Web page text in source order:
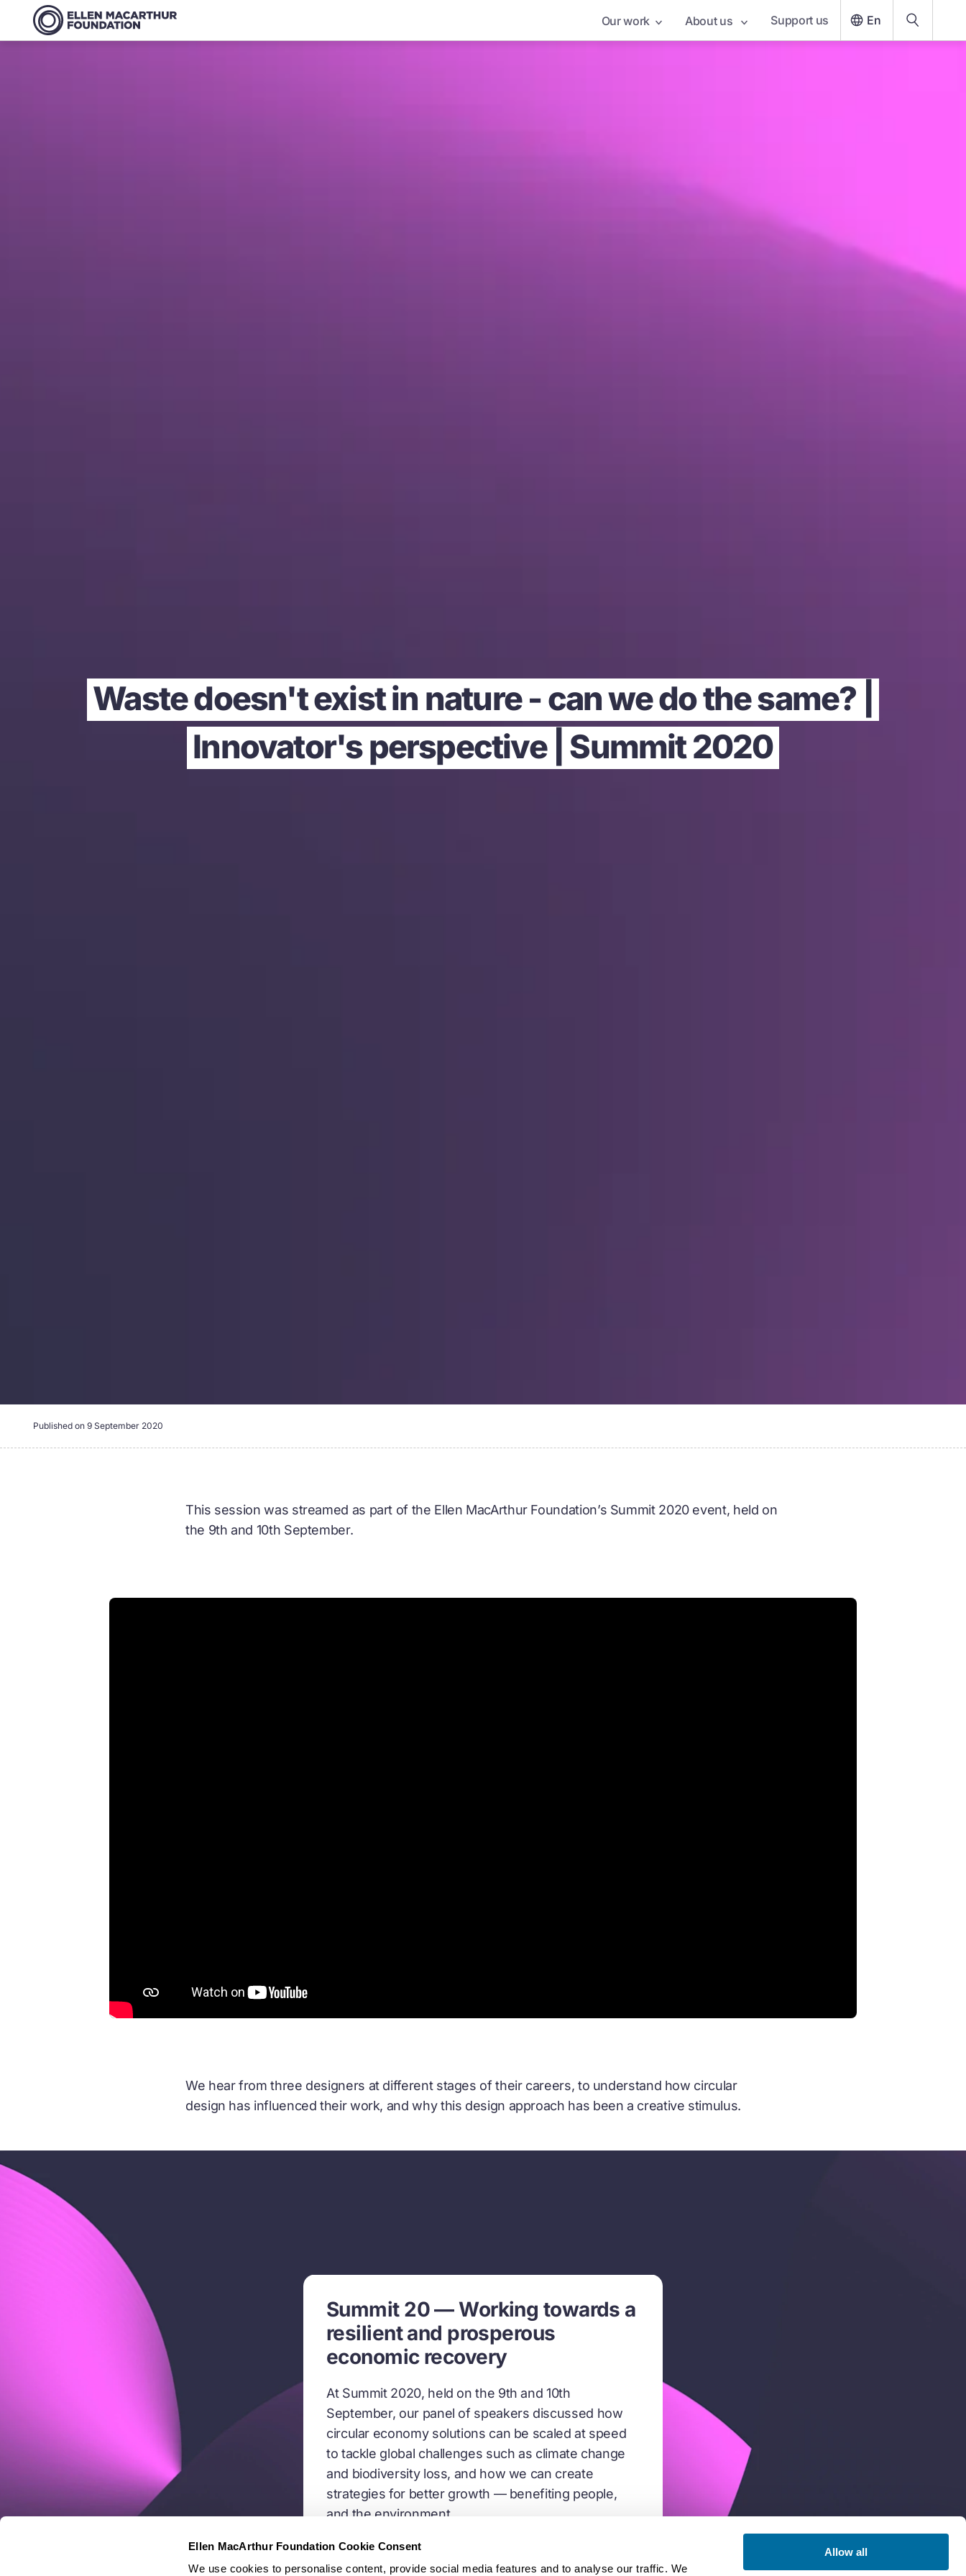
Ellen MacArthur Foundation Cookie Consent
We use cookies to personalise content, provide social media features and to analyse our traffic. We
Allow all
Our work About us Support us En
Waste doesn't exist in nature - can we do the same? |
Innovator's perspective | Summit 2020
Published on 9 September 2020
This session was streamed as part of the Ellen MacArthur Foundation’s Summit 2020 event, held on
the 9th and 10th September.
We hear from three designers at different stages of their careers, to understand how circular
design has influenced their work, and why this design approach has been a creative stimulus.
Summit 20 — Working towards a
resilient and prosperous
economic recovery
At Summit 2020, held on the 9th and 10th
September, our panel of speakers discussed how
circular economy solutions can be scaled at speed
to tackle global challenges such as climate change
and biodiversity loss, and how we can create
strategies for better growth — benefiting people,
and the environment.